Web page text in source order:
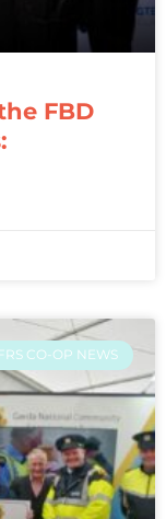
FBD
CO-OP NEWS